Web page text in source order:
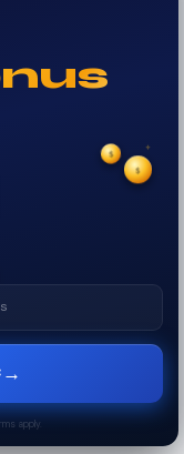
✦
$
$
→
apply.